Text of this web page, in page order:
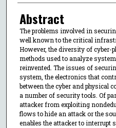
Abstract
The problems involved in
well known to the critical
However, the diversity of cyber-
methods used to analyze
reinvented. The issues of
system, the electronics that
between the cyber and physical
a number of security tools. Of
attacker from exploiting
flows to hide an attack or the
enables the attacker to interrupt